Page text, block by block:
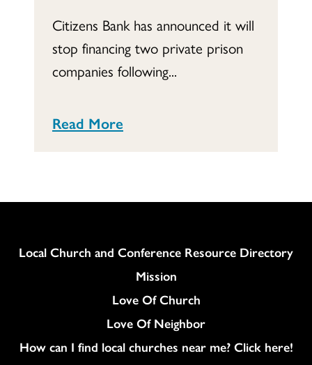
Citizens Bank has announced it will
stop financing two private prison
companies following...
Read More
Column
Local Church and Conference Resource Directory
Mission
Love Of Church
Love Of Neighbor
How can I find local churches near me? Click here!